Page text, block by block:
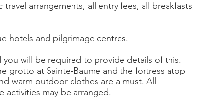
travel arrangements, all entry fees, all breakfasts,
hotels and pilgrimage centres.
you will be required to provide details of this.
grotto at Sainte-Baume and the fortress atop
warm outdoor clothes are a must. All
activities may be arranged.